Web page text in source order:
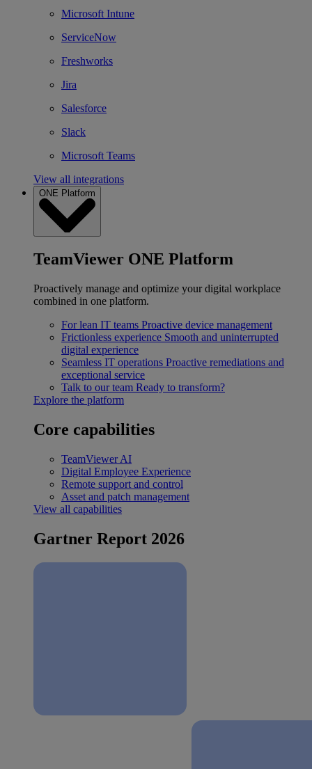
Microsoft Intune
ServiceNow
Freshworks
Jira
Salesforce
Slack
Microsoft Teams
View all integrations
ONE Platform
TeamViewer ONE Platform
Proactively manage and optimize your digital workplace
combined in one platform.
For lean IT teams Proactive device management
Frictionless experience Smooth and uninterrupted
digital experience
Seamless IT operations Proactive remediations and
exceptional service
Talk to our team Ready to transform?
Explore the platform
Core capabilities
TeamViewer AI
Digital Employee Experience
Remote support and control
Asset and patch management
View all capabilities
Gartner Report 2026